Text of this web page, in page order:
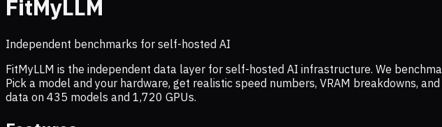
FitMyLLM
Independent benchmarks for self-hosted AI
FitMyLLM is the independent data layer for self-hosted AI infrastructure. We
Pick a model and your hardware, get realistic speed numbers, VRAM breakdowns,
data on 435 models and 1,720 GPUs.